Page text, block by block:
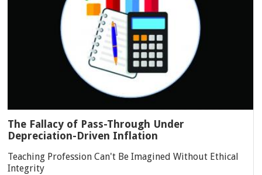
The Fallacy of Pass-Through Under
Depreciation-Driven Inflation
Teaching Profession Can't Be Imagined Without Ethical
Integrity